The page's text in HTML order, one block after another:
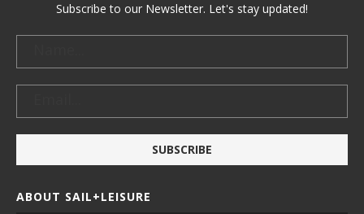
Subscribe to our Newsletter. Let's stay updated!
ABOUT SAIL+LEISURE